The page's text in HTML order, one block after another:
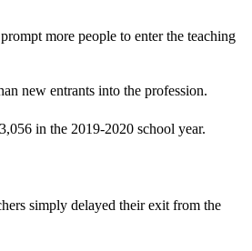
more people to enter the teaching
new entrants into the profession.
in the 2019-2020 school year.
simply delayed their exit from the